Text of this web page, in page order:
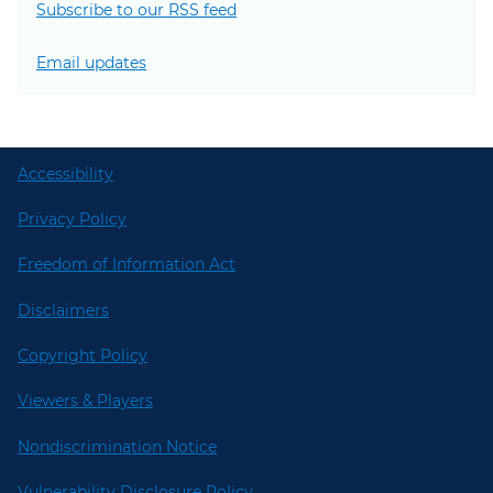
Subscribe to our RSS feed
Email updates
Accessibility
Privacy Policy
Freedom of Information Act
Disclaimers
Copyright Policy
Viewers & Players
Nondiscrimination Notice